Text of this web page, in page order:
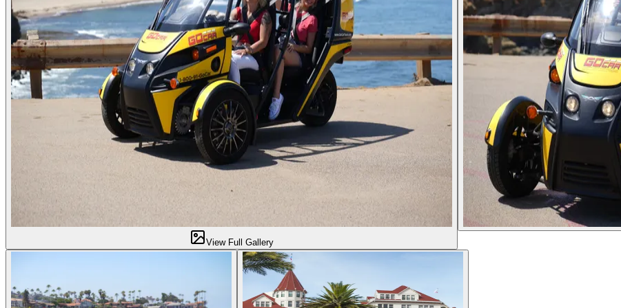
View Full Gallery